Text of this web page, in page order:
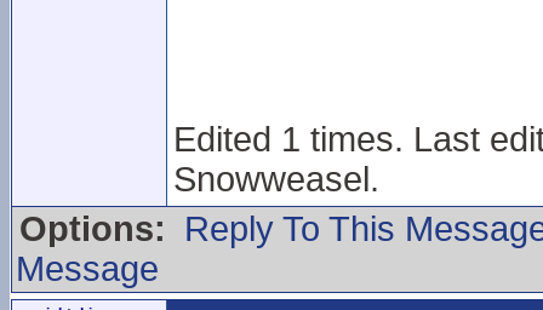
Edited 1 times. Last
Snowweasel.
Options:
Reply To This
Message